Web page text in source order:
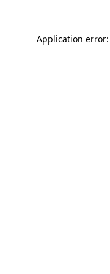
Application